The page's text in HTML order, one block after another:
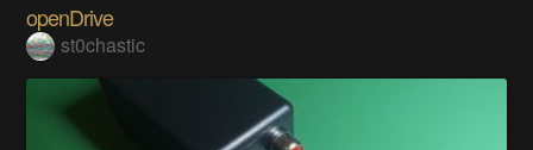
openDrive
st0chastic